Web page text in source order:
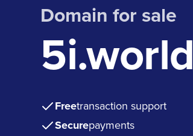
Domain for sale
5i.world
Freetransaction support
Securepayments